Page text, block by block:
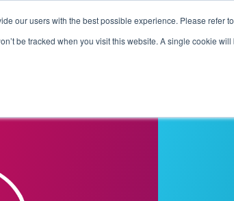
our users with the best possible experience. Please refer
be tracked when you visit this website. A single cookie
Pricing Customers Connectors